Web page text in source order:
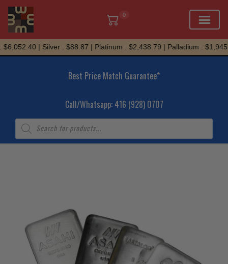
0
Skip
to
| Silver : $88.87 | Platinum : $2,438.79 | Palladium :
Best Price Match Guarantee*
Call/Whatsapp: 416 (928) 0707
Products
search